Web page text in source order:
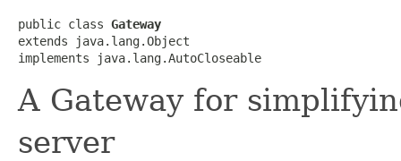
public class Gateway
extends java.lang.Object
implements java.lang.AutoCloseable
A Gateway for
server